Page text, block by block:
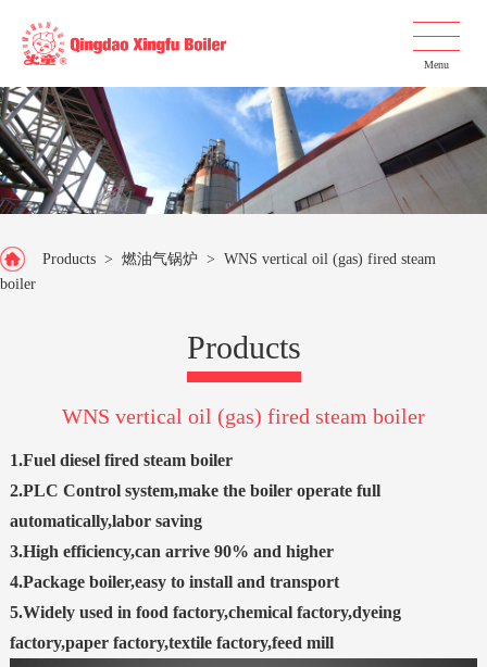
Menu
Products > 燃油气锅炉 > WNS vertical oil (gas) fired steam
boiler
Products
WNS vertical oil (gas) fired steam boiler
1.Fuel diesel fired steam boiler
2.PLC Control system,make the boiler operate full
automatically,labor saving
3.High efficiency,can arrive 90% and higher
4.Package boiler,easy to install and transport
5.Widely used in food factory,chemical factory,dyeing
factory,paper factory,textile factory,feed mill